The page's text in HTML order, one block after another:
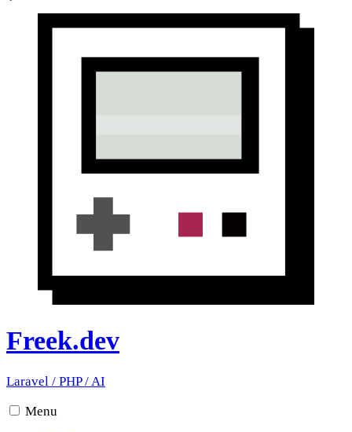
Freek.dev
Laravel / PHP/AI
Menu